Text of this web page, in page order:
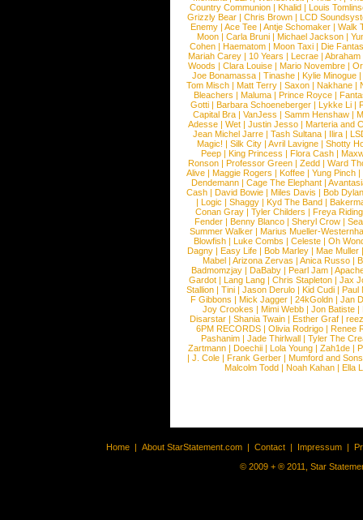
Country Communion | Khalid | Louis
Grizzly Bear | Chris Brown | LCD
Enemy | Ace Tee | Antje Schomaker | Walk
Moon |Carla Bruni |Michael Jackson |
Cohen |Haematom |Moon Taxi |Die
Mariah Carey | 10 Years | Lecrae | Abraham
Woods |Clara Louise |Mario Novembre |
Joe Bonamassa | Tinashe | Kylie Minogue |
Tom Misch |Matt Terry |Saxon |Nakhane |
Bleachers | Maluma | Prince Royce |
Gotti |Barbara Schoeneberger |Lykke Li |
Capital Bra |VanJess |Samm Henshaw |
Adesse |Wet |Justin Jesso |Marteria and
Jean Michel Jarre |Tash Sultana | Ilira |
Magic! | Silk City | Avril Lavigne | Shotty
Peep |King Princess |Flora Cash |
Ronson |Professor Green |Zedd |Ward
Alive |Maggie Rogers |Koffee |Yung Pinch |
Dendemann |Cage The Elephant |
Cash | David Bowie | Miles Davis | Bob Dylan
|Logic |Shaggy |Kyd The Band |
Conan Gray |Tyler Childers |Freya
Fender |Benny Blanco |Sheryl Crow |
Summer Walker |Marius Mueller-
Blowfish | Luke Combs | Celeste | Oh
Dagny |Easy Life |Bob Marley |Mae Muller
Mabel |Arizona Zervas |Anica Russo |
Badmomzjay |DaBaby |Pearl Jam |
Gardot | Lang Lang | Chris Stapleton | Jax
Stallion |Tini |Jason Derulo |Kid Cudi |Paul
F Gibbons | Mick Jagger | 24kGoldn | Jan
Joy Crookes | Mimi Webb | Jon Batiste |
Disarstar | Shania Twain | Esther Graf |
6PM RECORDS | Olivia Rodrigo | Renee
Pashanim |Jade Thirlwall |Tyler The
Zartmann | Doechii | Lola Young | Zah1de |
| J. Cole | Frank Gerber | Mumford and Sons
Malcolm Todd | Noah Kahan | Ella
Home | About StarStatement.com | Contact | Impressum |
© 2009 + ® 2011, Star